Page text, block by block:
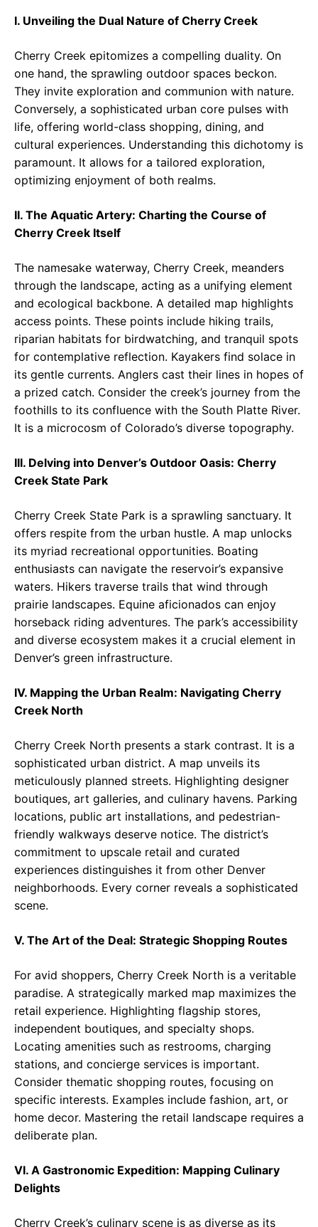
I. Unveiling the Dual Nature of Cherry Creek
Cherry Creek epitomizes a compelling duality. On
one hand, the sprawling outdoor spaces beckon.
They invite exploration and communion with nature.
Conversely, a sophisticated urban core pulses with
life, offering world-class shopping, dining, and
cultural experiences. Understanding this dichotomy is
paramount. It allows for a tailored exploration,
optimizing enjoyment of both realms.
II. The Aquatic Artery: Charting the Course of
Cherry Creek Itself
The namesake waterway, Cherry Creek, meanders
through the landscape, acting as a unifying element
and ecological backbone. A detailed map highlights
access points. These points include hiking trails,
riparian habitats for birdwatching, and tranquil spots
for contemplative reflection. Kayakers find solace in
its gentle currents. Anglers cast their lines in hopes of
a prized catch. Consider the creek’s journey from the
foothills to its confluence with the South Platte River.
It is a microcosm of Colorado’s diverse topography.
III. Delving into Denver’s Outdoor Oasis: Cherry
Creek State Park
Cherry Creek State Park is a sprawling sanctuary. It
offers respite from the urban hustle. A map unlocks
its myriad recreational opportunities. Boating
enthusiasts can navigate the reservoir’s expansive
waters. Hikers traverse trails that wind through
prairie landscapes. Equine aficionados can enjoy
horseback riding adventures. The park’s accessibility
and diverse ecosystem makes it a crucial element in
Denver’s green infrastructure.
IV. Mapping the Urban Realm: Navigating Cherry
Creek North
Cherry Creek North presents a stark contrast. It is a
sophisticated urban district. A map unveils its
meticulously planned streets. Highlighting designer
boutiques, art galleries, and culinary havens. Parking
locations, public art installations, and pedestrian-
friendly walkways deserve notice. The district’s
commitment to upscale retail and curated
experiences distinguishes it from other Denver
neighborhoods. Every corner reveals a sophisticated
scene.
V. The Art of the Deal: Strategic Shopping Routes
For avid shoppers, Cherry Creek North is a veritable
paradise. A strategically marked map maximizes the
retail experience. Highlighting flagship stores,
independent boutiques, and specialty shops.
Locating amenities such as restrooms, charging
stations, and concierge services is important.
Consider thematic shopping routes, focusing on
specific interests. Examples include fashion, art, or
home decor. Mastering the retail landscape requires a
deliberate plan.
VI. A Gastronomic Expedition: Mapping Culinary
Delights
Cherry Creek’s culinary scene is as diverse as its